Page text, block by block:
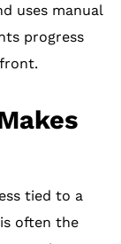
uses manual
progress
tied to a
often the